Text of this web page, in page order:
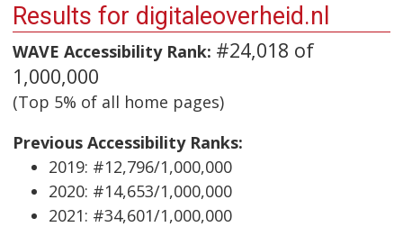
Results for digitaleoverheid.nl
WAVE Accessibility Rank: #24,018 of
1,000,000
(Top 5% of all home pages)
Previous Accessibility Ranks:
2019: #12,796/1,000,000
2020: #14,653/1,000,000
2021: #34,601/1,000,000